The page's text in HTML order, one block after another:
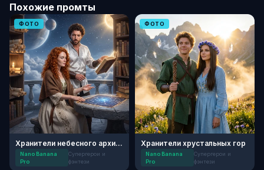
Похожие промты
ФОТО
Хранители небесного архива
Nano Banana
Pro
Супергерои и
фэнтези
ФОТО
Хранители хрустальных гор
Nano Banana
Pro
Супергерои и
фэнтези